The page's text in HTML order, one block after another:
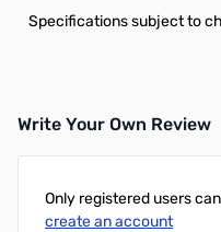
Specifications subject to
Write Your Own Review
Only registered users
create an account